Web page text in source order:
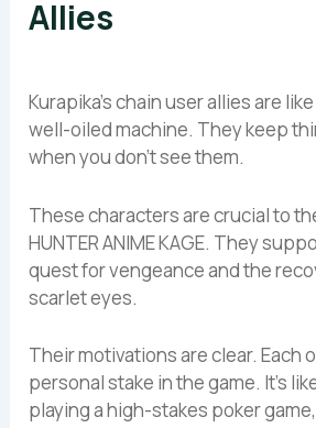
Allies
Kurapika’s chain user allies are
well-oiled machine. They keep
when you don’t see them.
These characters are crucial to
HUNTER ANIME KAGE. They
quest for vengeance and the
scarlet eyes.
Their motivations are clear. Each
personal stake in the game. It’s
playing a high-stakes poker